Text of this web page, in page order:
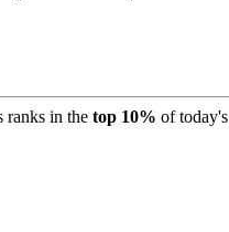
ranks in the top 10% of today's